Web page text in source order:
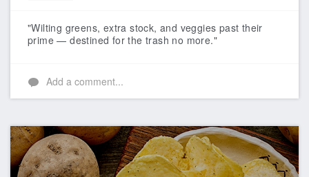
"Wilting greens, extra stock, and veggies past their
prime — destined for the trash no more."
Add a comment...